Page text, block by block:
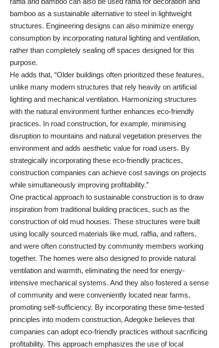
bamboo as a sustainable alternative to steel in lightweight
structures. Engineering designs can also minimize energy
consumption by incorporating natural lighting and ventilation,
rather than completely sealing off spaces designed for this
purpose.
He adds that, “Older buildings often prioritized these features,
unlike many modern structures that rely heavily on artificial
lighting and mechanical ventilation. Harmonizing structures
with the natural environment further enhances eco-friendly
practices. In road construction, for example, minimising
disruption to mountains and natural vegetation preserves the
environment and adds aesthetic value for road users. By
strategically incorporating these eco-friendly practices,
construction companies can achieve cost savings on projects
while simultaneously improving profitability.”
One practical approach to sustainable construction is to draw
inspiration from traditional building practices, such as the
construction of old mud houses. These structures were built
using locally sourced materials like mud, raffia, and rafters,
and were often constructed by community members working
together. The homes were also designed to provide natural
ventilation and warmth, eliminating the need for energy-
intensive mechanical systems. And they also fostered a sense
of community and were conveniently located near farms,
promoting self-sufficiency. By incorporating these time-tested
principles into modern construction, Adegoke believes that
companies can adopt eco-friendly practices without sacrificing
profitability. This approach emphasizes the use of local